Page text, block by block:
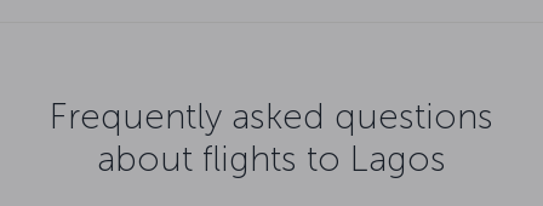
Frequently asked questions
about flights to Lagos